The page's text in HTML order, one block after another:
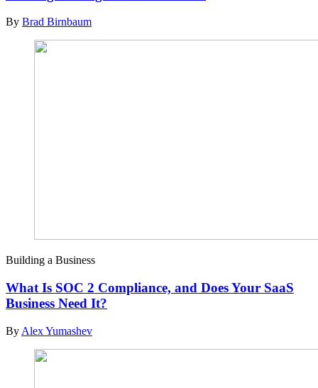
By Brad Birnbaum
Building a Business
What Is SOC 2 Compliance, and Does Your SaaS
Business Need It?
By Alex Yumashev